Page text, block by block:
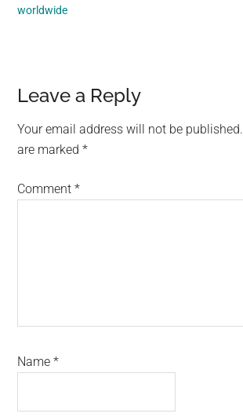
worldwide
Reader
Interactions
Leave a Reply
Your email address will not be published.
are marked*
Comment*
Name*